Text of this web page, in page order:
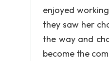
enjoyed
they saw her
the way and
become the